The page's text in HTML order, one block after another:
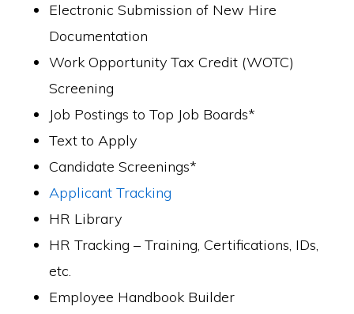
Electronic Submission of New Hire
Documentation
Work Opportunity Tax Credit (WOTC)
Screening
Job Postings to Top Job Boards*
Text to Apply
Candidate Screenings*
Applicant Tracking
HR Library
HR Tracking – Training, Certifications, IDs,
etc.
Employee Handbook Builder